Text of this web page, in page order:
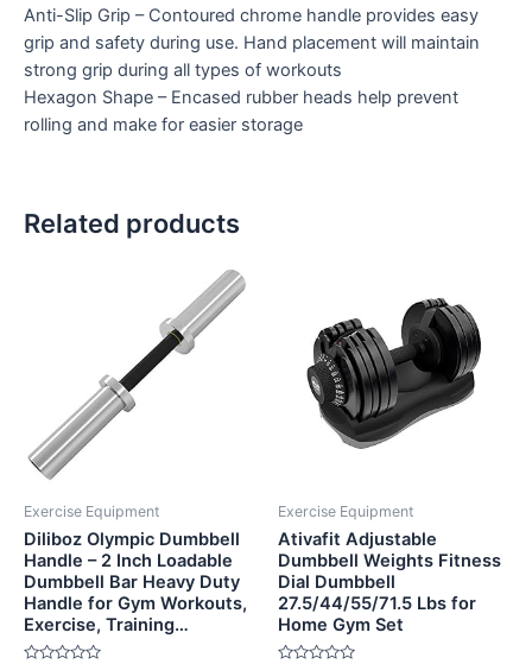
Anti-Slip Grip – Contoured chrome handle provides easy
grip and safety during use. Hand placement will maintain
strong grip during all types of workouts
Hexagon Shape – Encased rubber heads help prevent
rolling and make for easier storage
Related products
Exercise Equipment
Diliboz Olympic Dumbbell
Handle – 2 Inch Loadable
Dumbbell Bar Heavy Duty
Handle for Gym Workouts,
Exercise, Training…
Exercise Equipment
Ativafit Adjustable
Dumbbell Weights Fitness
Dial Dumbbell
27.5/44/55/71.5 Lbs for
Home Gym Set